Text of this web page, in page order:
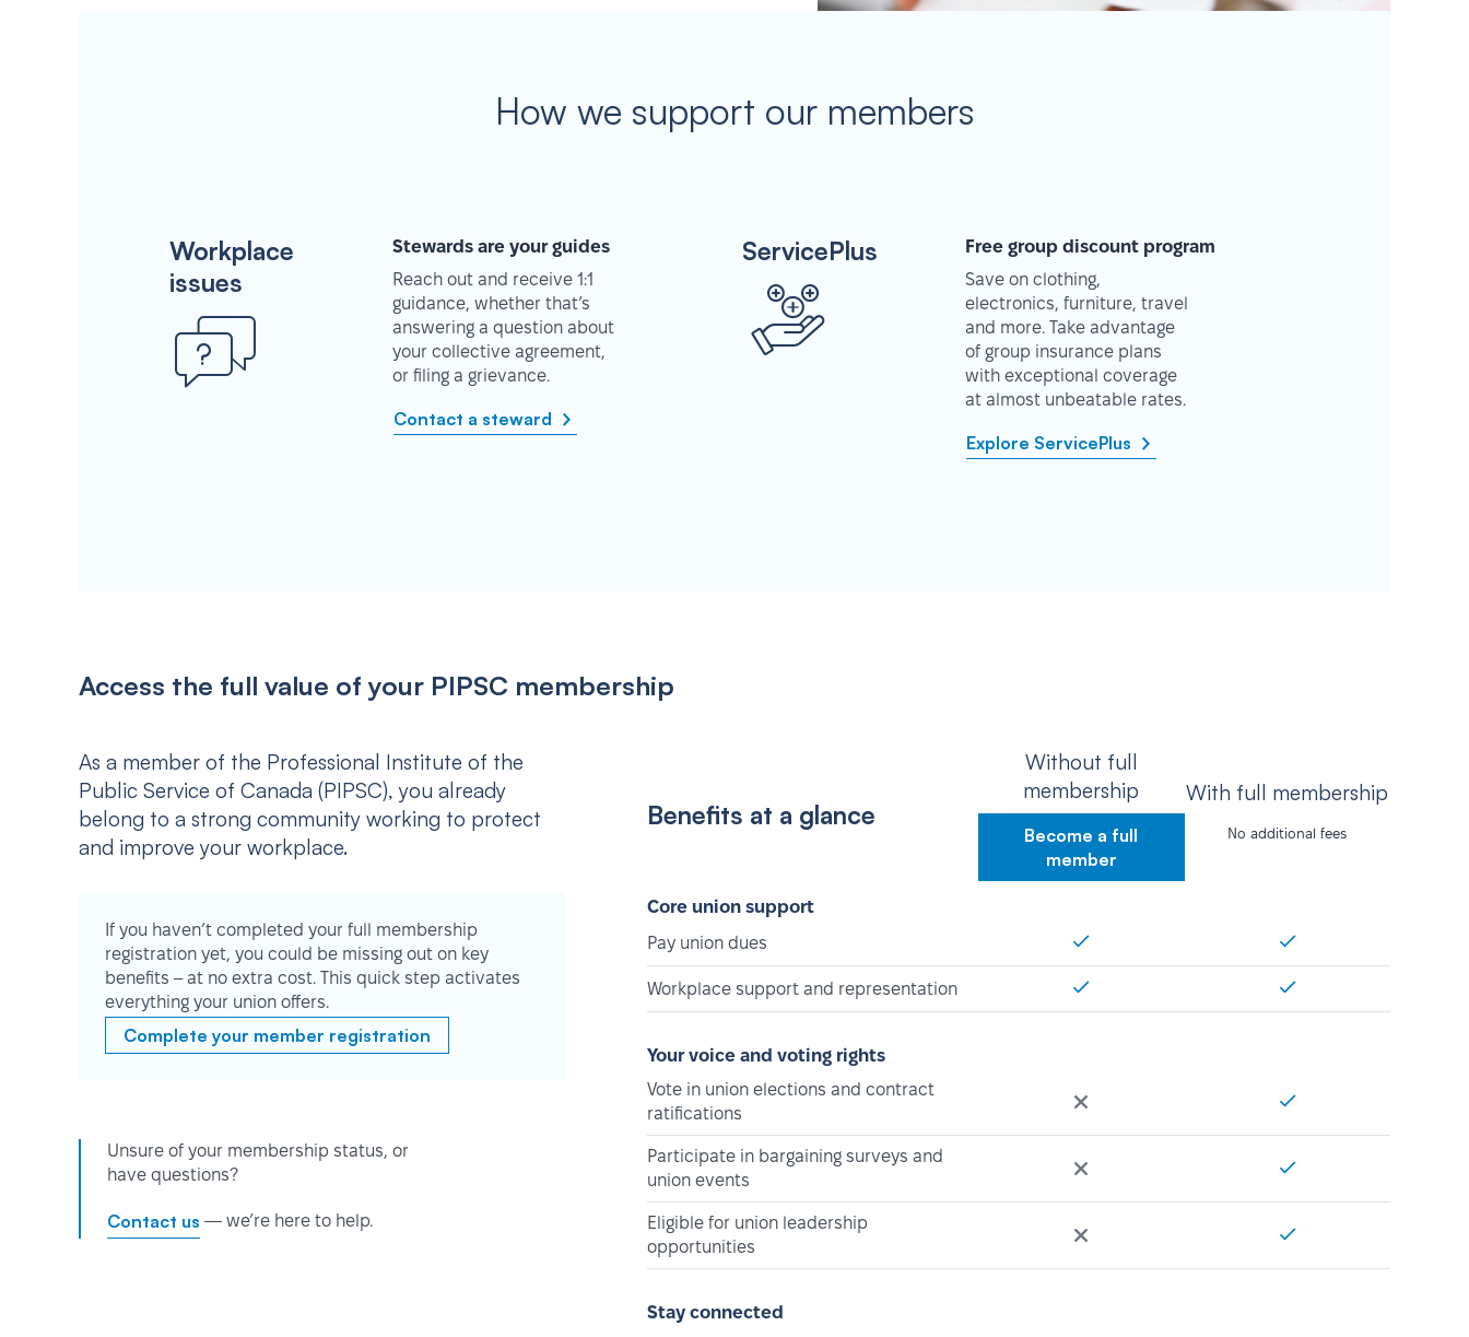
How we support our members
Workplace
issues
Stewards are your guides
Reach out and receive 1:1
guidance, whether that’s
answering a question about
your collective agreement,
or filing a grievance.
Contact a steward
ServicePlus
Free group discount program
Save on clothing,
electronics, furniture, travel
and more. Take advantage
of group insurance plans
with exceptional coverage
at almost unbeatable rates.
Explore ServicePlus
Access the full value of your PIPSC membership
As a member of the Professional Institute of the
Public Service of Canada (PIPSC), you already
belong to a strong community working to protect
and improve your workplace.
If you haven’t completed your full membership
registration yet, you could be missing out on key
benefits – at no extra cost. This quick step activates
everything your union offers.
Complete your member registration
Unsure of your membership status, or
have questions?
Contact us — we’re here to help.
Benefits at a glance
Without full
membership
Become a full
member
With full membership
No additional fees
Core union support
Pay union dues
Workplace support and representation
Your voice and voting rights
Vote in union elections and contract
ratifications
Participate in bargaining surveys and
union events
Eligible for union leadership
opportunities
Stay connected